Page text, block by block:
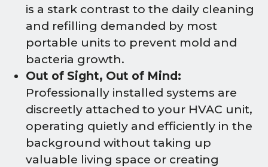
is a stark contrast to the daily cleaning
and refilling demanded by most
portable units to prevent mold and
bacteria growth.
Out of Sight, Out of Mind:
Professionally installed systems are
discreetly attached to your HVAC unit,
operating quietly and efficiently in the
background without taking up
valuable living space or creating